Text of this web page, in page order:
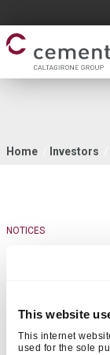
This website
This internet
used for the sole
You
Home Investors
NOTICES
Rome, 4 April 2018